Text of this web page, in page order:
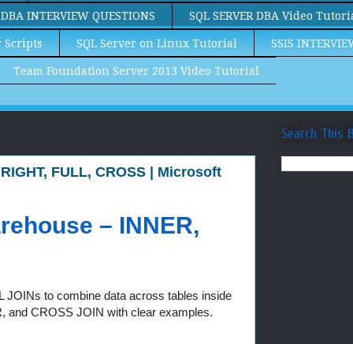
DBA INTERVIEW QUESTIONS SQL SERVER DBA Video
Scripts SQL Server on Linux Tutorial SSIS
Team Foundation Server 2013 Video Tutorial
FULL, CROSS | Microsoft
– INNER,
JOINs to combine data across tables inside
and CROSS JOIN with clear examples.
Search This